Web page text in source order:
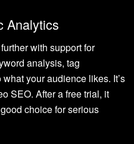
Analytics
with support for
analysis, tag
your audience likes. It’s
SEO. After a free trial, it
choice for serious